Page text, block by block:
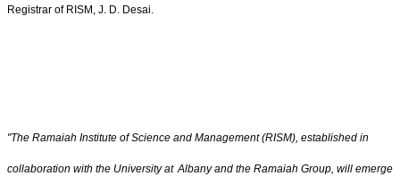
Registrar of RISM, J. D. Desai.
"The Ramaiah​ Institute of Science and Management (RISM), established in
collaboration with the University at Albany and the Ramaiah Group, will emerge